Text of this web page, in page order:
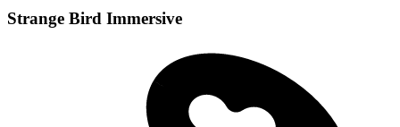
Strange Bird Immersive